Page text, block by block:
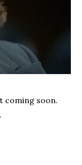
coming soon.